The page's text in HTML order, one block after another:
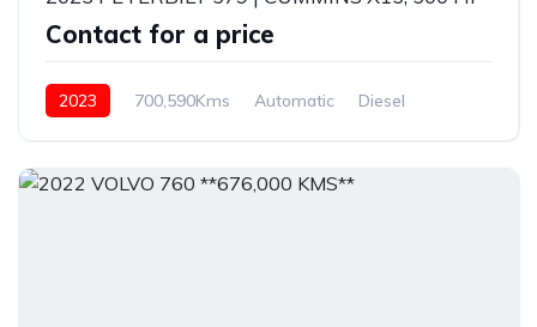
Contact for a price
2023 700,590Kms Automatic Diesel